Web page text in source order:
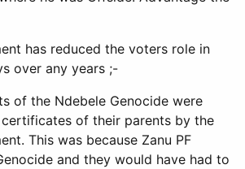
has reduced the voters role in
over any years ;-
of the Ndebele Genocide were
of their parents by the
This was because Zanu PF
and they would have had to